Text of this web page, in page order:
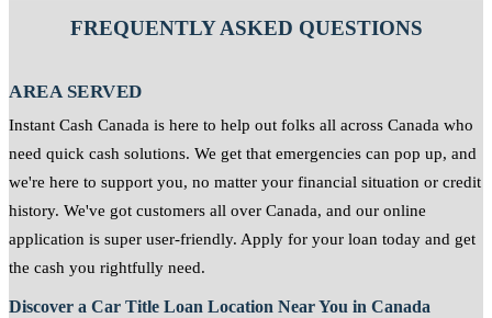
FREQUENTLY ASKED QUESTIONS
AREA SERVED
Instant Cash Canada is here to help out folks all across Canada who
need quick cash solutions. We get that emergencies can pop up, and
we're here to support you, no matter your financial situation or credit
history. We've got customers all over Canada, and our online
application is super user-friendly. Apply for your loan today and get
the cash you rightfully need.
Discover a Car Title Loan Location Near You in Canada